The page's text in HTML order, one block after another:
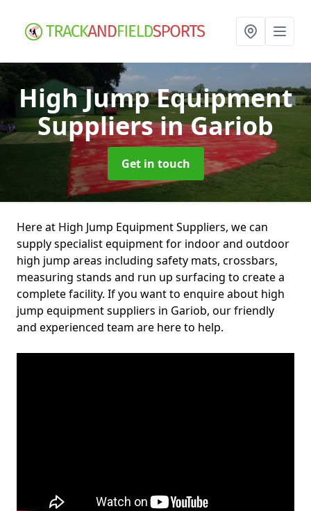
High Jump Equipment
Suppliersin Gariob
Get in touch
Here at High Jump Equipment Suppliers, we can
supply specialist equipment for indoor and outdoor
high jump areas including safety mats, crossbars,
measuring stands and run up surfacing to create a
complete facility. If you want to enquire about high
jump equipment suppliers in Gariob, our friendly
and experienced team are here to help.